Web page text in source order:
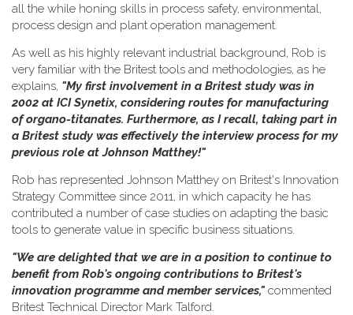
all the while honing skills in process safety, environmental,
process design and plant operation management.
As well as his highly relevant industrial background, Rob is
very familiar with the Britest tools and methodologies, as he
explains, "My first involvement in a Britest study was in
2002 at ICI Synetix, considering routes for manufacturing
of organo-titanates. Furthermore, as I recall, taking part in
a Britest study was effectively the interview process for my
previous role at Johnson Matthey!"
Rob has represented Johnson Matthey on Britest's Innovation
Strategy Committee since 2011, in which capacity he has
contributed a number of case studies on adapting the basic
tools to generate value in specific business situations.
"We are delighted that we are in a position to continue to
benefit from Rob's ongoing contributions to Britest's
innovation programme and member services,"commented
Britest Technical Director Mark Talford.